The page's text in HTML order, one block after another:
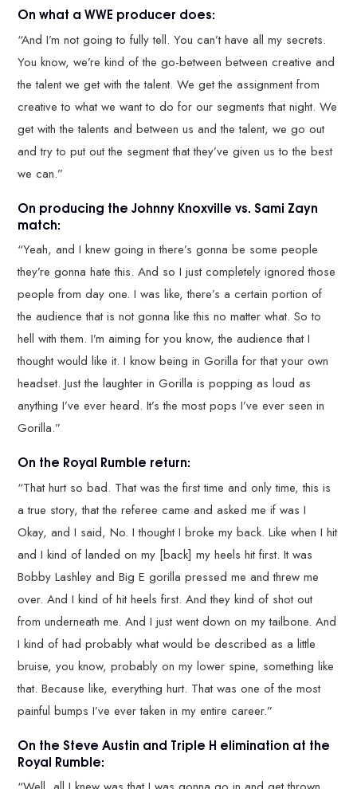
On what a WWE producer does:
“And I’m not going to fully tell. You can’t have all my secrets.
You know, we’re kind of the go-between between creative and
the talent we get with the talent. We get the assignment from
creative to what we want to do for our segments that night. We
get with the talents and between us and the talent, we go out
and try to put out the segment that they’ve given us to the best
we can.”
On producing the Johnny Knoxville vs. Sami Zayn
match:
“Yeah, and I knew going in there’s gonna be some people
they’re gonna hate this. And so I just completely ignored those
people from day one. I was like, there’s a certain portion of
the audience that is not gonna like this no matter what. So to
hell with them. I’m aiming for you know, the audience that I
thought would like it. I know being in Gorilla for that your own
headset. Just the laughter in Gorilla is popping as loud as
anything I’ve ever heard. It’s the most pops I’ve ever seen in
Gorilla.”
On the Royal Rumble return:
“That hurt so bad. That was the first time and only time, this is
a true story, that the referee came and asked me if was I
Okay, and I said, No. I thought I broke my back. Like when I hit
and I kind of landed on my [back] my heels hit first. It was
Bobby Lashley and Big E gorilla pressed me and threw me
over. And I kind of hit heels first. And they kind of shot out
from underneath me. And I just went down on my tailbone. And
I kind of had probably what would be described as a little
bruise, you know, probably on my lower spine, something like
that. Because like, everything hurt. That was one of the most
painful bumps I’ve ever taken in my entire career.”
On the Steve Austin and Triple H elimination at the
Royal Rumble: